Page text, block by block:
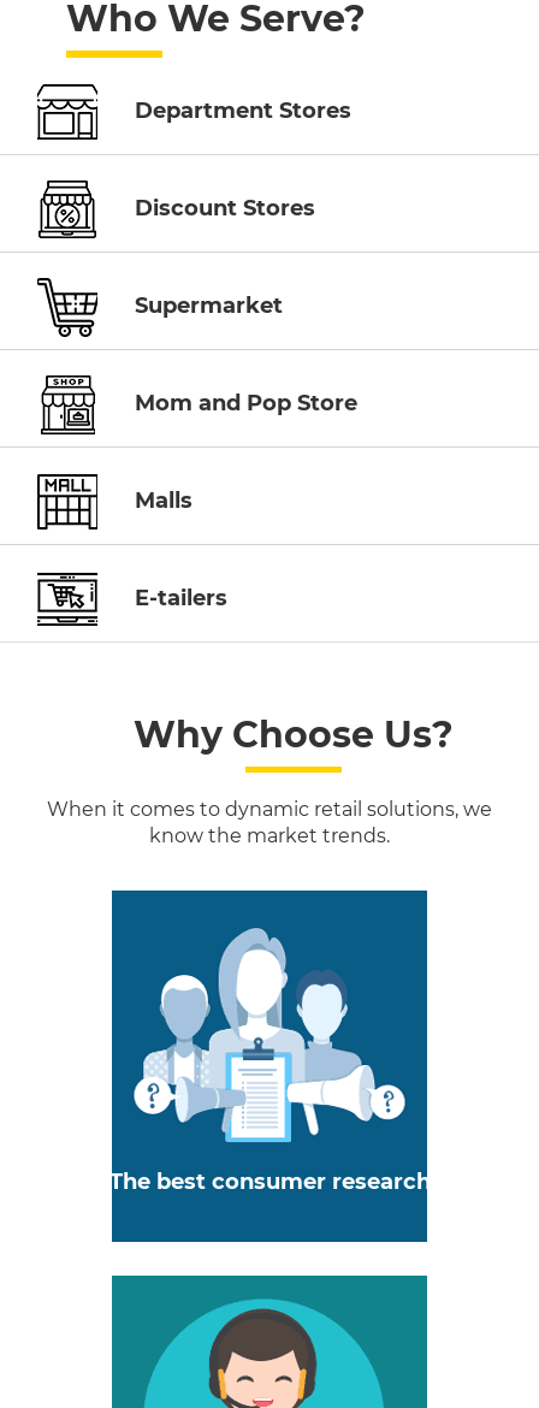
Who We Serve?
Department Stores
Discount Stores
Supermarket
Mom and Pop Store
Malls
E-tailers
Why Choose Us?
When it comes to dynamic retail solutions, we
know the market trends.
The best consumer research